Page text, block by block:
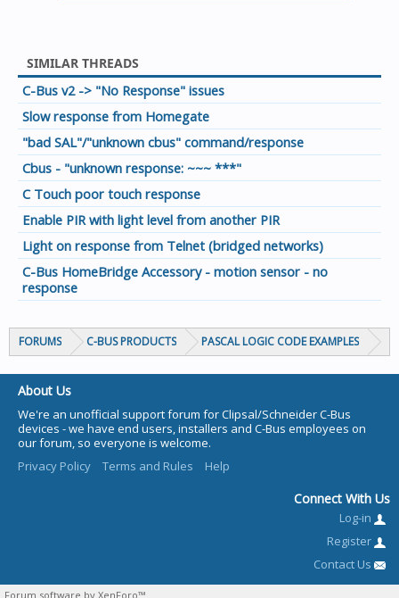
SIMILAR THREADS
C-Bus v2 -> "No Response" issues
Slow response from Homegate
"bad SAL"/"unknown cbus" command/response
Cbus - "unknown response: ~~~ ***"
C Touch poor touch response
Enable PIR with light level from another PIR
Light on response from Telnet (bridged networks)
C-Bus HomeBridge Accessory - motion sensor - no
response
FORUMS C-BUS PRODUCTS PASCAL LOGIC CODE EXAMPLES
About Us
We're an unofficial support forum for Clipsal/Schneider C-Bus
devices - we have end users, installers and C-Bus employees on
our forum, so everyone is welcome.
Privacy Policy
Terms and Rules Help
Connect With Us
Log-in
Register
Contact Us
Forum software by XenForo™